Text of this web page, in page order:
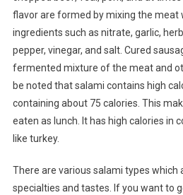
flavor are formed by mixing the meat
ingredients such as nitrate, garlic,
pepper, vinegar, and salt. Cured
fermented mixture of the meat and
be noted that salami contains high
containing about 75 calories. This
eaten as lunch. It has high calories in
like turkey.
There are various salami types which
specialties and tastes. If you want to